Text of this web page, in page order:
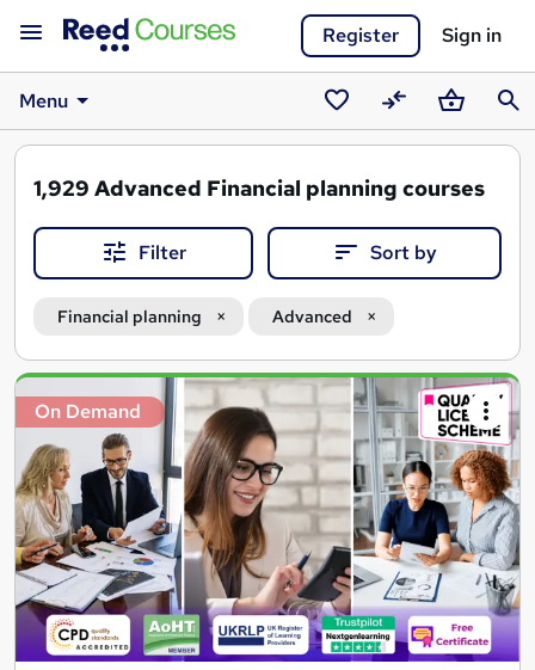
Register Sign in
Menu
SavedCompareBasket
1,929 Advanced Financial planning courses
Filter Sort by
Financial planning Advanced
Search
results
On Demand